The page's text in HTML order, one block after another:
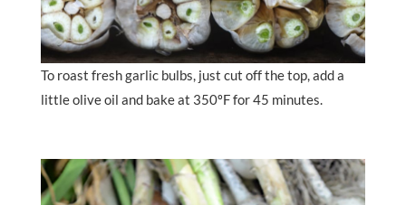
To roast fresh garlic bulbs, just cut off the top, add a
little olive oil and bake at 350ºF for 45 minutes.